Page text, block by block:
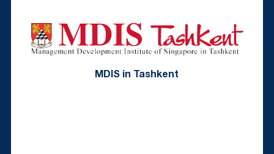
MDIS in Tashkent